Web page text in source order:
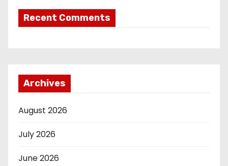
Recent Comments
Archives
August 2026
July 2026
June 2026